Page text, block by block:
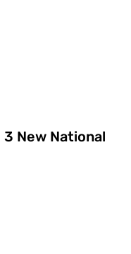
New National